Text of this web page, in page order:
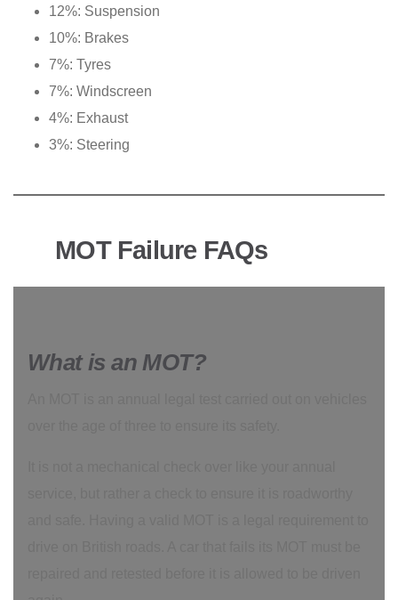
12%: Suspension
10%: Brakes
7%: Tyres
7%: Windscreen
4%: Exhaust
3%: Steering
MOT Failure FAQs
What is an MOT?